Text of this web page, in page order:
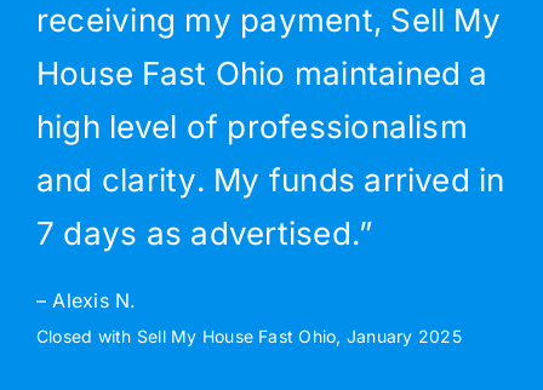
receiving my payment, Sell My
House Fast Ohio maintained a
high level of professionalism
and clarity. My funds arrived in
7 days as advertised.”
– Alexis N.
Closed with Sell My House Fast Ohio, January 2025